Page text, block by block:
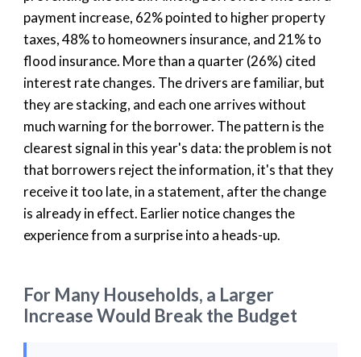
payment increase, 62% pointed to higher property
taxes, 48% to homeowners insurance, and 21% to
flood insurance. More than a quarter (26%) cited
interest rate changes. The drivers are familiar, but
they are stacking, and each one arrives without
much warning for the borrower. The pattern is the
clearest signal in this year's data: the problem is not
that borrowers reject the information, it's that they
receive it too late, in a statement, after the change
is already in effect. Earlier notice changes the
experience from a surprise into a heads-up.
For Many Households, a Larger
Increase Would Break the Budget